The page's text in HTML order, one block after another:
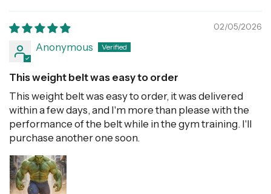
02/05/2026
Anonymous
This weight belt was easy to order
This weight belt was easy to order, it was delivered
within a few days, and I'm more than please with the
performance of the belt while in the gym training. I'll
purchase another one soon.